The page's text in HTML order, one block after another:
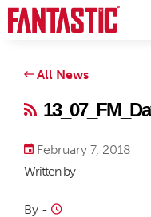
All News
February 7, 2018
Written by
By -